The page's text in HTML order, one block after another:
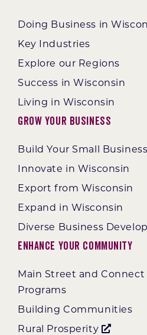
Doing Business in
Key Industries
Explore our Regions
Success in Wisconsin
Living in Wisconsin
Grow Your Business
Build Your Small Business
Innovate in Wisconsin
Export from Wisconsin
Expand in Wisconsin
Diverse Business
Enhance Your Community
Main Street and
Programs
Building Communities
Rural Prosperity